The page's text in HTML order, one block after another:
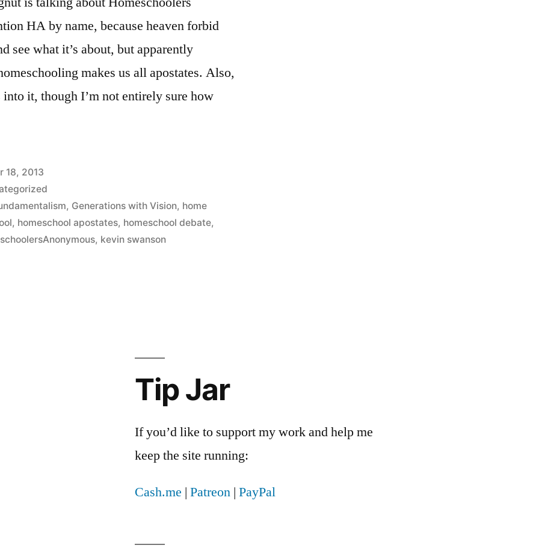
HA by name, because heaven forbid
see what it’s about, but apparently
makes us all apostates. Also,
it, though I’m not entirely sure how
18, 2013
, Generations with Vision, home
, homeschool apostates, homeschool debate,
, kevin swanson
Tip Jar
If you’d like to support my work and help me
keep the site running:
Cash.me | Patreon | PayPal